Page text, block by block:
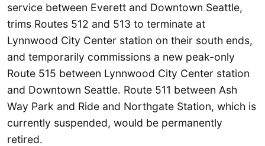
service between Everett and Downtown Seattle,
trims Routes 512 and 513 to terminate at
Lynnwood City Center station on their south ends,
and temporarily commissions a new peak-only
Route 515 between Lynnwood City Center station
and Downtown Seattle. Route 511 between Ash
Way Park and Ride and Northgate Station, which is
currently suspended, would be permanently
retired.